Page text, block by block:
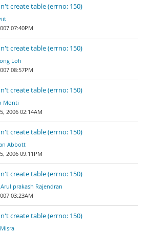
create table (errno: 150)
07:40PM
create table (errno: 150)
Loh
08:57PM
create table (errno: 150)
Monti
2006 02:14AM
create table (errno: 150)
Abbott
2006 09:11PM
create table (errno: 150)
prakash Rajendran
03:23AM
create table (errno: 150)